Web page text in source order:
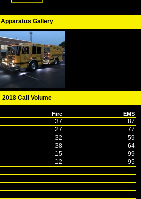
Apparatus Gallery
2018 Call Volume
Fire
EMS
37 87
27 77
32 59
38 64
15 99
12 95